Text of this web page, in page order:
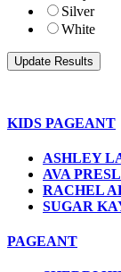
Silver
White
KIDS PAGEANT
ASHLEY
AVA
RACHEL
SUGAR
PAGEANT